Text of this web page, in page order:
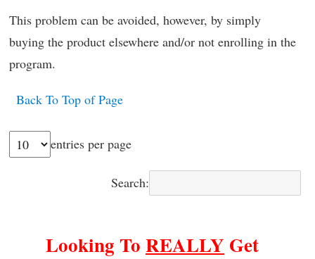
This problem can be avoided, however, by simply
buying the product elsewhere and/or not enrolling in the
program.
Back To Top of Page
entries per page
Search:
Looking To REALLY Get